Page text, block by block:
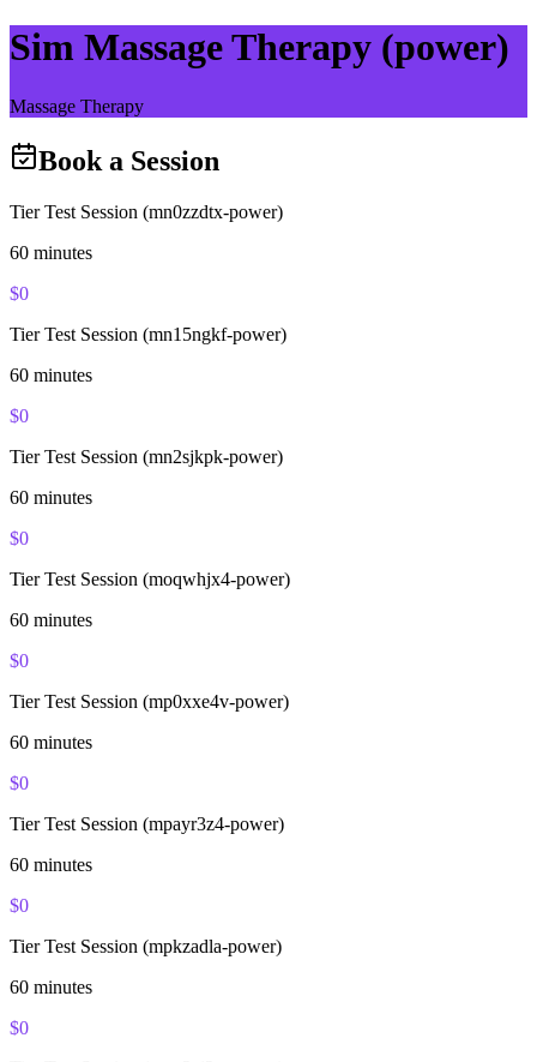
Sim Massage Therapy (power)
Massage Therapy
Book a Session
Tier Test Session (mn0zzdtx-power)
60 minutes
$0
Tier Test Session (mn15ngkf-power)
60 minutes
$0
Tier Test Session (mn2sjkpk-power)
60 minutes
$0
Tier Test Session (moqwhjx4-power)
60 minutes
$0
Tier Test Session (mp0xxe4v-power)
60 minutes
$0
Tier Test Session (mpayr3z4-power)
60 minutes
$0
Tier Test Session (mpkzadla-power)
60 minutes
$0